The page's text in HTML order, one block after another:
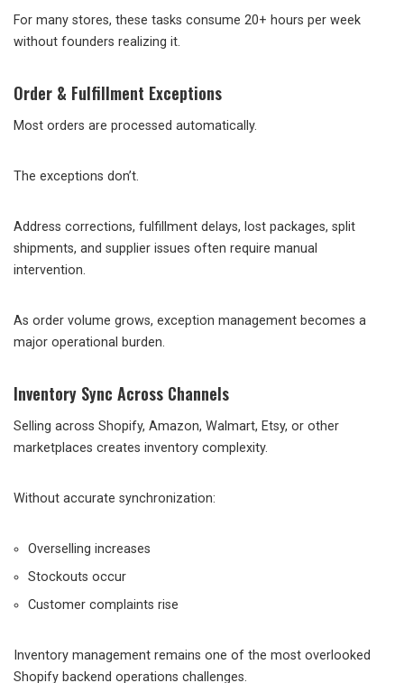
For many stores, these tasks consume 20+ hours per week
without founders realizing it.
Order & Fulfillment Exceptions
Most orders are processed automatically.
The exceptions don’t.
Address corrections, fulfillment delays, lost packages, split
shipments, and supplier issues often require manual
intervention.
As order volume grows, exception management becomes a
major operational burden.
Inventory Sync Across Channels
Selling across Shopify, Amazon, Walmart, Etsy, or other
marketplaces creates inventory complexity.
Without accurate synchronization:
Overselling increases
Stockouts occur
Customer complaints rise
Inventory management remains one of the most overlooked
Shopify backend operations challenges.